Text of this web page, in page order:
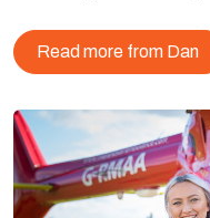
Read more from Dan